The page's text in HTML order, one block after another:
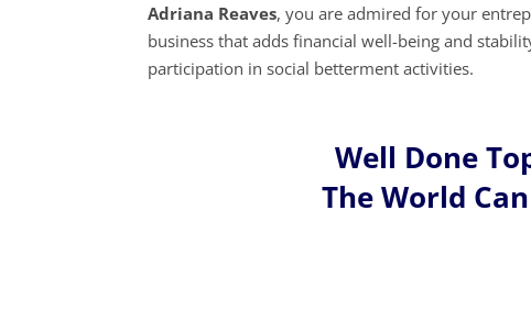
Adriana Reaves, you are admired for your
business that adds financial well-being and
participation in social betterment activities.
Well Done
The World